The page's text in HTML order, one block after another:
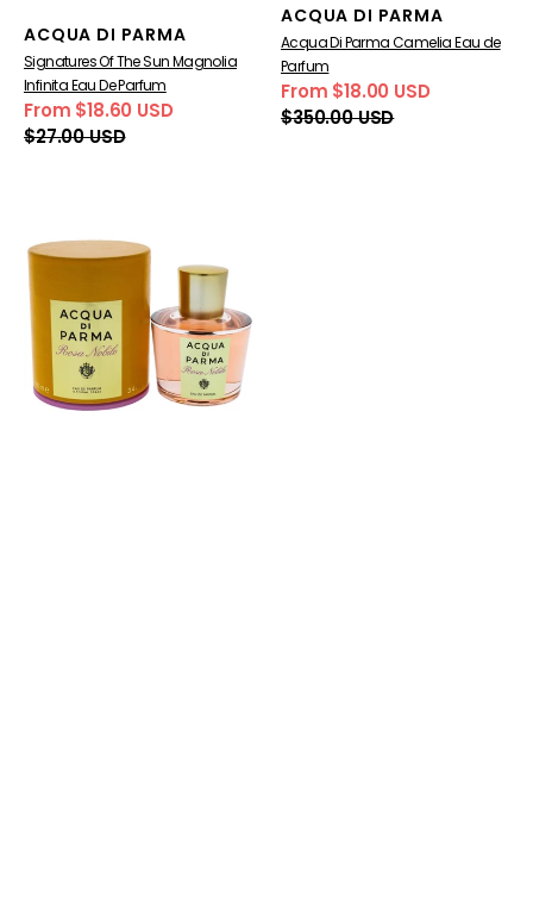
Vendor:
ACQUA DI PARMA
Signatures Of The Sun Magnolia
Infinita Eau De Parfum
Sale
price
From $18.60 USD
$27.00 USD
Vendor:
ACQUA DI PARMA
Acqua Di Parma Camelia Eau de
Parfum
Sale
price
From $18.00 USD
$350.00 USD
Nobile
Eau
de
Parfum